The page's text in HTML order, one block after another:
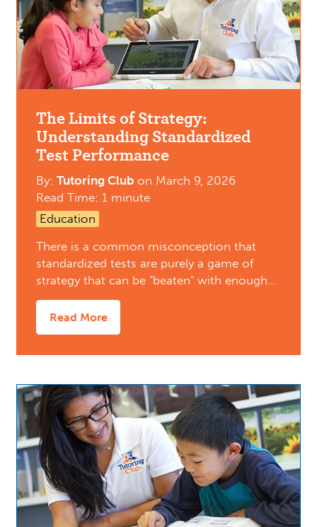
The Limits of Strategy:
Understanding Standardized
Test Performance
By:Tutoring Club on March 9, 2026
Read Time: 1 minute
Education
There is a common misconception that
standardized tests are purely a game of
strategy that can be "beaten" with enough…
Read More